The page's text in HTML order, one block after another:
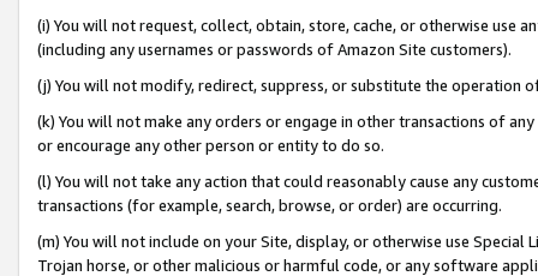
(i) You will not request, collect, obtain, store, cache, or otherwise use
(including any usernames or passwords of Amazon Site customers).
(j) You will not modify, redirect, suppress, or substitute the operation
(k) You will not make any orders or engage in other transactions of
or encourage any other person or entity to do so.
(l) You will not take any action that could reasonably cause any
transactions (for example, search, browse, or order) are occurring.
(m) You will not include on your Site, display, or otherwise use
Trojan horse, or other malicious or harmful code, or any software